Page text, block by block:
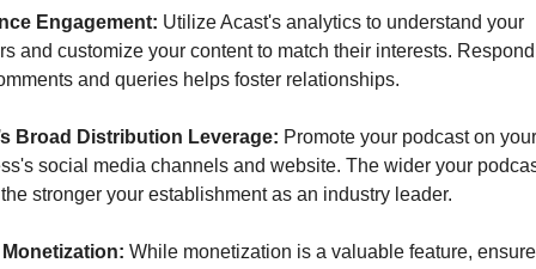
Engagement: Utilize Acast's analytics to understand your
and customize your content to match their interests.
and queries helps foster relationships.
Broad Distribution Leverage: Promote your podcast on your
social media channels and website. The wider your
stronger your establishment as an industry leader.
While monetization is a valuable feature,